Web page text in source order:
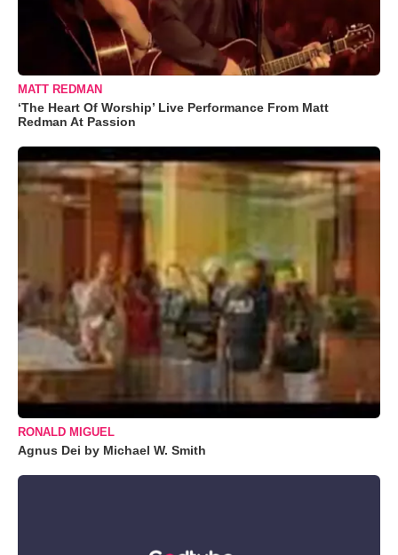
MATT REDMAN
‘The Heart Of Worship’ Live Performance From Matt
Redman At Passion
RONALD MIGUEL
Agnus Dei by Michael W. Smith